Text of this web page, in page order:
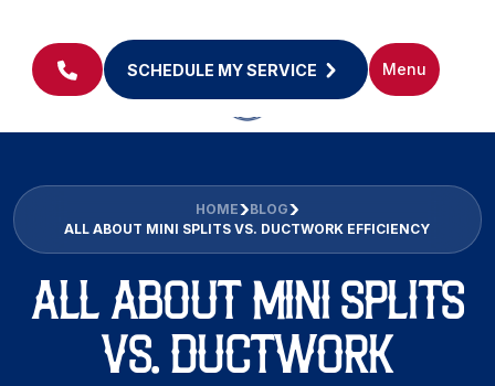
SCHEDULE MY SERVICE Menu
HOME
BLOG
ALL ABOUT MINI SPLITS VS. DUCTWORK EFFICIENCY
ALL ABOUT MINI SPLITS
VS. DUCTWORK